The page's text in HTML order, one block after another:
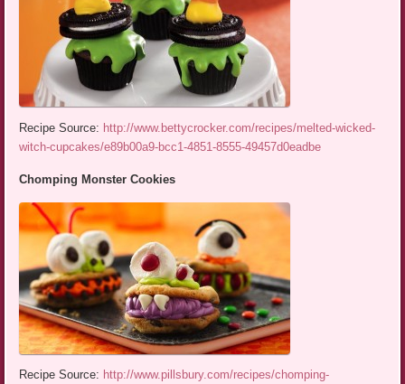
Recipe Source: http://www.bettycrocker.com/recipes/melted-wicked-
witch-cupcakes/e89b00a9-bcc1-4851-8555-49457d0eadbe
Chomping Monster Cookies
Recipe Source: http://www.pillsbury.com/recipes/chomping-